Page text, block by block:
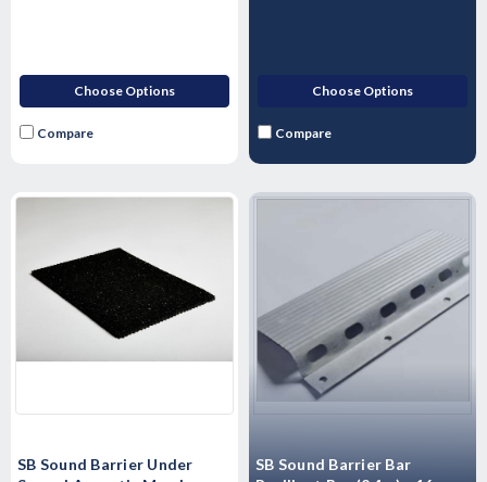
Choose Options
Compare
Choose Options
Compare
SB Sound Barrier Under
SB Sound Barrier Bar